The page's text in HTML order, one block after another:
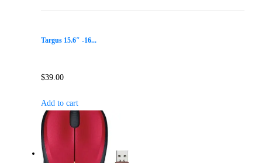
Targus 15.6″ -16...
$39.00
Add to cart